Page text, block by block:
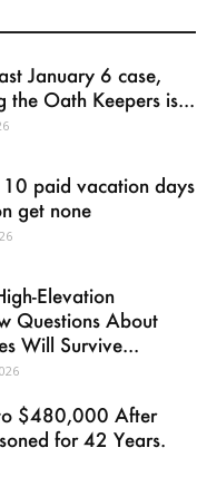
January 6 case,
the Oath Keepers is...
paid vacation days
get none
Elevation
Questions About
Will Survive...
$480,000 After
for 42 Years.